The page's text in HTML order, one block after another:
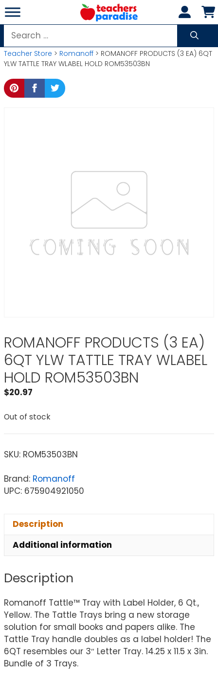
Skip
to
content
Search
for:
Teacher Store > Romanoff > ROMANOFF PRODUCTS (3 EA) 6QT
YLW TATTLE TRAY WLABEL HOLD ROM53503BN
ROMANOFF PRODUCTS (3 EA)
6QT YLW TATTLE TRAY WLABEL
HOLD ROM53503BN
$20.97
Out of stock
SKU: ROM53503BN
Brand: Romanoff
UPC: 675904921050
Description
Additional information
Description
Romanoff Tattle™ Tray with Label Holder, 6 Qt.,
Yellow. The Tattle Trays bring a new storage
solution for small books and papers alike. The
Tattle Tray handle doubles as a label holder! The
6QT resembles our 3″ Letter Tray. 14.25 x 11.5 x 3in.
Bundle of 3 Trays.